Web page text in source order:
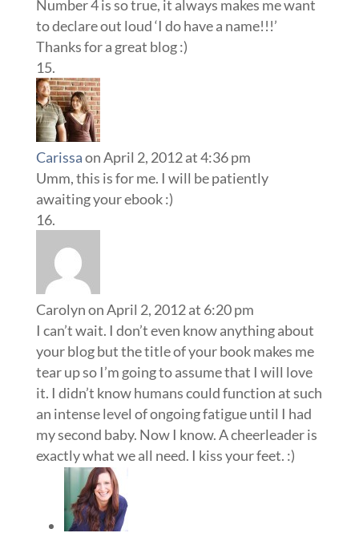
Number 4 is so true, it always makes me want
to declare out loud ‘I do have a name!!!’
Thanks for a great blog :)
Carissaon April 2, 2012 at 4:36 pm
Umm, this is for me. I will be patiently
awaiting your ebook :)
Carolynon April 2, 2012 at 6:20 pm
I can’t wait. I don’t even know anything about
your blog but the title of your book makes me
tear up so I’m going to assume that I will love
it. I didn’t know humans could function at such
an intense level of ongoing fatigue until I had
my second baby. Now I know. A cheerleader is
exactly what we all need. I kiss your feet. :)